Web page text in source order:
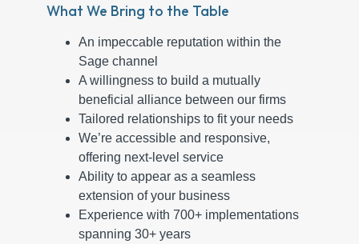
What We Bring to the Table
An impeccable reputation within the
Sage channel
A willingness to build a mutually
beneficial alliance between our firms
Tailored relationships to fit your needs
We’re accessible and responsive,
offering next-level service
Ability to appear as a seamless
extension of your business
Experience with 700+ implementations
spanning 30+ years